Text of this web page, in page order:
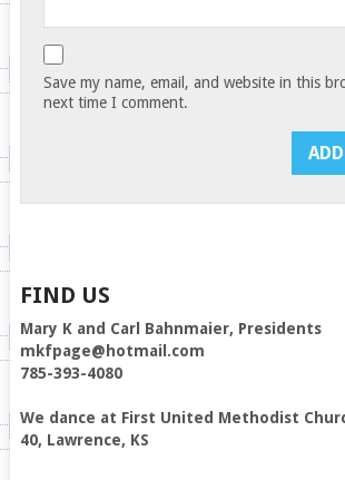
Save my name, email, and website in this
next time I comment.
FIND US
Mary K and Carl Bahnmaier, Presidents
mkfpage@hotmail.com
785-393-4080
We dance at First United Methodist
40, Lawrence, KS